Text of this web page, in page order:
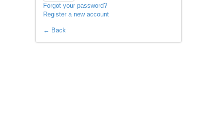
Forgot your password?
Register a new account
← Back